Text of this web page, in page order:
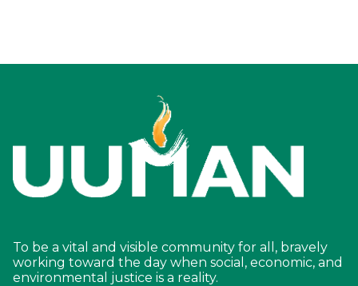
To be a vital and visible community for all, bravely
working toward the day when social, economic, and
environmental justice is a reality.